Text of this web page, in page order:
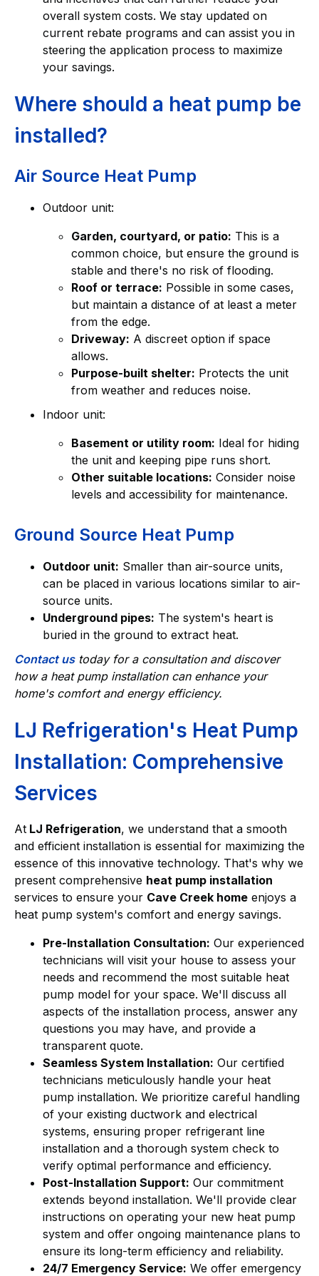
overall system costs. We stay updated on
current rebate programs and can assist you in
steering the application process to maximize
your savings.
Where should a heat pump be
installed?
Air Source Heat Pump
Outdoor unit:
Garden, courtyard, or patio: This is a
common choice, but ensure the ground is
stable and there's no risk of flooding.
Roof or terrace: Possible in some cases,
but maintain a distance of at least a meter
from the edge.
Driveway: A discreet option if space
allows.
Purpose-built shelter: Protects the unit
from weather and reduces noise.
Indoor unit:
Basement or utility room: Ideal for hiding
the unit and keeping pipe runs short.
Other suitable locations: Consider noise
levels and accessibility for maintenance.
Ground Source Heat Pump
Outdoor unit: Smaller than air-source units,
can be placed in various locations similar to air-
source units.
Underground pipes: The system's heart is
buried in the ground to extract heat.
Contact ustoday for a consultation and discover
how a heat pump installation can enhance your
home's comfort and energy efficiency.
LJ Refrigeration's Heat Pump
Installation: Comprehensive
Services
At LJ Refrigeration, we understand that a smooth
and efficient installation is essential for maximizing the
essence of this innovative technology. That's why we
present comprehensive heat pump installation
services to ensure your Cave Creek home enjoys a
heat pump system's comfort and energy savings.
Pre-Installation Consultation: Our experienced
technicians will visit your house to assess your
needs and recommend the most suitable heat
pump model for your space. We'll discuss all
aspects of the installation process, answer any
questions you may have, and provide a
transparent quote.
Seamless System Installation: Our certified
technicians meticulously handle your heat
pump installation. We prioritize careful handling
of your existing ductwork and electrical
systems, ensuring proper refrigerant line
installation and a thorough system check to
verify optimal performance and efficiency.
Post-Installation Support: Our commitment
extends beyond installation. We'll provide clear
instructions on operating your new heat pump
system and offer ongoing maintenance plans to
ensure its long-term efficiency and reliability.
24/7 Emergency Service: We offer emergency